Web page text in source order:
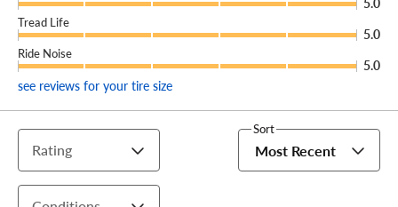
Tread Life
5.0
Ride Noise
5.0
see reviews for your tire size
Rating
Sort
Most Recent